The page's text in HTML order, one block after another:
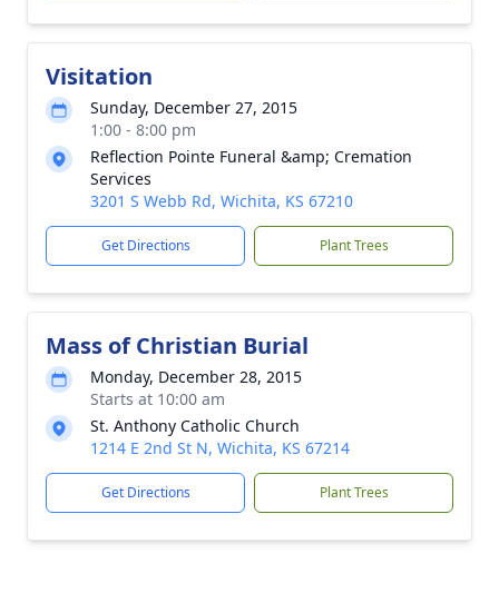
Visitation
Sunday, December 27, 2015
1:00 - 8:00 pm
Reflection Pointe Funeral &amp; Cremation
Services
3201 S Webb Rd, Wichita, KS 67210
Get Directions Plant Trees
Mass of Christian Burial
Monday, December 28, 2015
Starts at 10:00 am
St. Anthony Catholic Church
1214 E 2nd St N, Wichita, KS 67214
Get Directions Plant Trees